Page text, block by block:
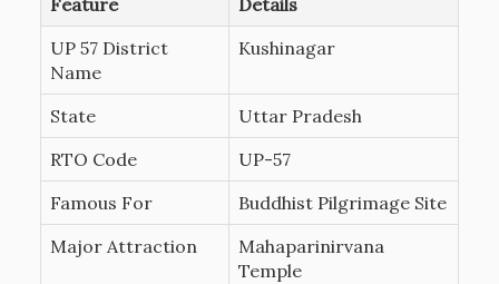
Feature
Details
UP 57 District
Name
Kushinagar
State
Uttar Pradesh
RTO Code
UP-57
Famous For
Buddhist Pilgrimage Site
Major Attraction
Mahaparinirvana
Temple